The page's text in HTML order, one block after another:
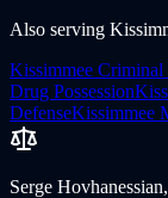
Also serving
Kissimmee Criminal
Drug Possession
DefenseKissimmee
Serge